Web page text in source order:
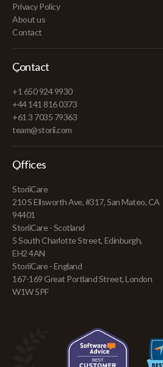
Privacy Policy
About us
Contact
Contact
+1 650 924 9930
+44 141 816 0373
+61 3 7035 79363
team@storii.com
Offices
StoriiCare
210 S Ellsworth Ave, #317, San Mateo, CA
94401
StoriiCare - Scotland
5 South Charlotte Street, Edinburgh,
EH2 4AN
StoriiCare - England
167-169 Great Portland Street, London
W1W 5PF